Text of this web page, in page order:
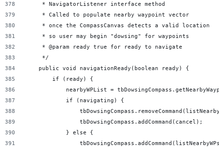
     * NavigatorListener interface method
     * Called to populate nearby waypoint vector
     * once the CompassCanvas detects a valid location
     * so user may begin "dowsing" for waypoints
     * @param ready true for ready to navigate
     */
    public void navigationReady(boolean ready) {
        if (ready) {
nearbyWPList =
            if (navigating) {
                tbDowsingCompass.addCommand(cancel);
            } else {